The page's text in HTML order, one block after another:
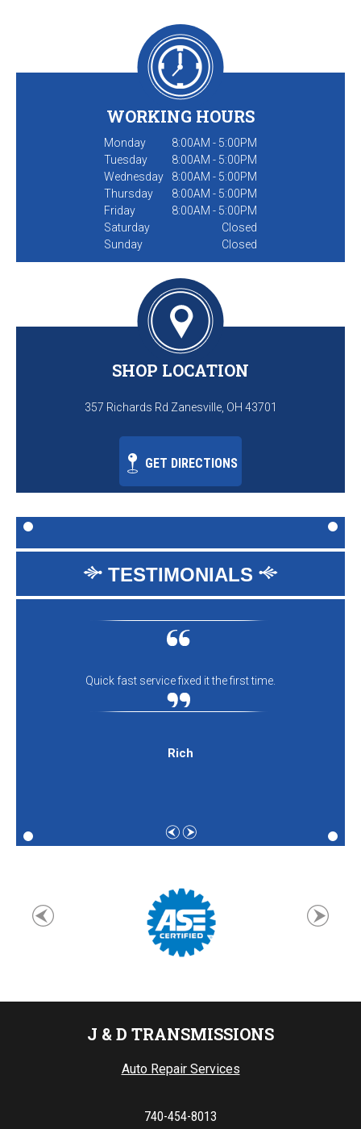
WORKING HOURS
Monday
8:00AM - 5:00PM
Tuesday
8:00AM - 5:00PM
Wednesday
8:00AM - 5:00PM
Thursday
8:00AM - 5:00PM
Friday
8:00AM - 5:00PM
Saturday
Closed
Sunday
Closed
SHOP LOCATION
357 Richards Rd Zanesville, OH 43701
GET DIRECTIONS
TESTIMONIALS
Quick fast service fixed it the first time.
Rich
J & D TRANSMISSIONS
Auto Repair Services
740-454-8013